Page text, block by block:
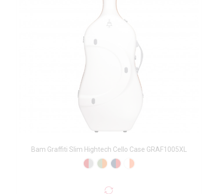
Bam Graffiti Slim Hightech Cello Case GRAF1005XL